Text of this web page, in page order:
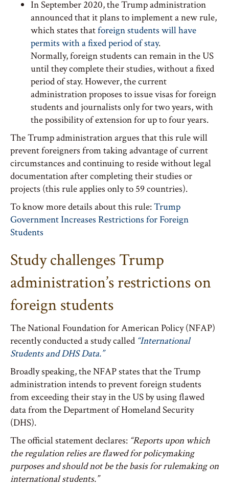
In September 2020, the Trump administration
announced that it plans to implement a new rule,
which states thatforeign students will have
permits with a fixed period of stay.
Normally, foreign students can remain in the US
until they complete their studies, without a fixed
period of stay. However, the current
administration proposes to issue visas for foreign
students and journalists only for two years, with
the possibility of extension for up to four years.
The Trump administration argues that this rule will
prevent foreigners from taking advantage of current
circumstances and continuing to reside without legal
documentation after completing their studies or
projects (this rule applies only to 59 countries).
To know more details about this rule:Trump
Government Increases Restrictions for Foreign
Students
Study challenges Trump
administration’s restrictions on
foreign students
The National Foundation for American Policy (NFAP)
recently conducted a study called “International
Students and DHS Data.”
Broadly speaking, the NFAP states that the Trump
administration intends to prevent foreign students
from exceeding their stay in the US by using flawed
data from the Department of Homeland Security
(DHS).
The official statement declares: “Reports upon which
the regulation relies are flawed for policymaking
purposes and should not be the basis for rulemaking on
international students.”